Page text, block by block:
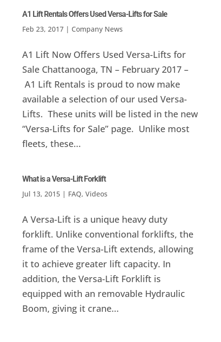
A1 Lift Rentals Offers Used Versa-Lifts for Sale
Feb 23, 2017| Company News
A1 Lift Now Offers Used Versa-Lifts for
Sale Chattanooga, TN – February 2017 –
A1 Lift Rentals is proud to now make
available a selection of our used Versa-
Lifts. These units will be listed in the new
“Versa-Lifts for Sale” page. Unlike most
fleets, these...
What is a Versa-Lift Forklift
Jul 13, 2015| FAQ, Videos
A Versa-Lift is a unique heavy duty
forklift. Unlike conventional forklifts, the
frame of the Versa-Lift extends, allowing
it to achieve greater lift capacity. In
addition, the Versa-Lift Forklift is
equipped with an removable Hydraulic
Boom, giving it crane...